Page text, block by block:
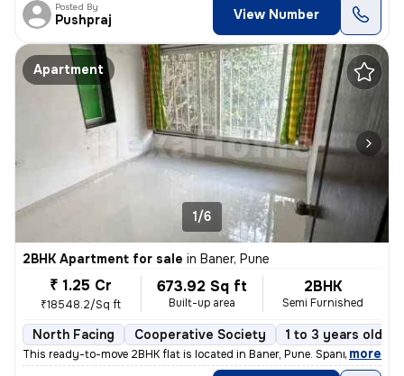
Posted By
Pushpraj View Number
Apartment
1/6
2BHK Apartment for sale in Baner, Pune
₹ 1.25 Cr
₹18548.2/Sq ft
673.92 Sq ft
Built-up area
2BHK
Semi Furnished
North Facing Cooperative Society 1 to 3 years old
This ready-to-move 2BHK flat is located in Baner, Pune. Spanning 673.9
, more